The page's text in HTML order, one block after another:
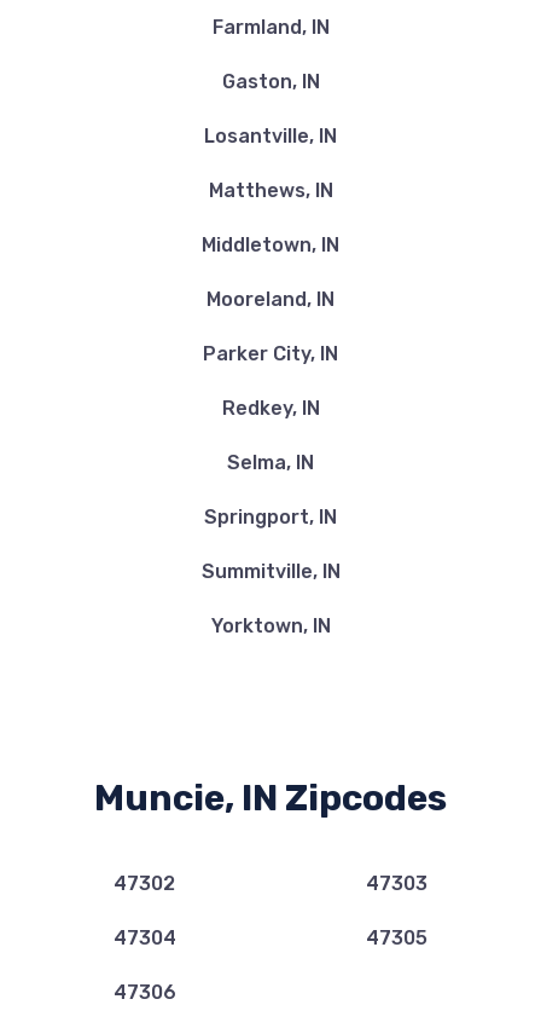
Farmland, IN
Gaston, IN
Losantville, IN
Matthews, IN
Middletown, IN
Mooreland, IN
Parker City, IN
Redkey, IN
Selma, IN
Springport, IN
Summitville, IN
Yorktown, IN
Muncie, IN Zipcodes
47302 47303
47304 47305
47306